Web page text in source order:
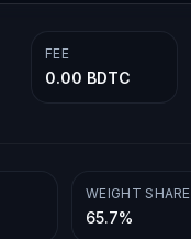
FEE
0.00 BDTC
WEIGHT SHARE
65.7%